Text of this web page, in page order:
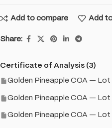
Add to compare Add
Share:
Certificate of Analysis (3)
Golden Pineapple COA —
Golden Pineapple COA —
Golden Pineapple COA — Lot